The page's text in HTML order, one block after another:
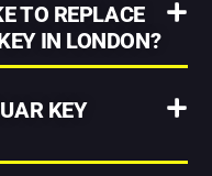
TO REPLACE
IN LONDON?
KEY